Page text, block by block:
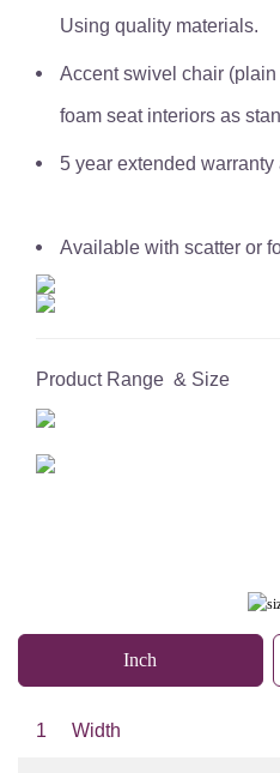
Using quality materials.
Accent swivel chair
foam seat interiors as
5 year extended
Available with scatter or
Product Range & Size
Inch
1 Width